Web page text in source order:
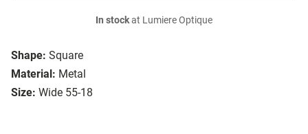
Shape: Square
Material: Metal
Size: Wide 55-18
In stockat Lumiere Optique